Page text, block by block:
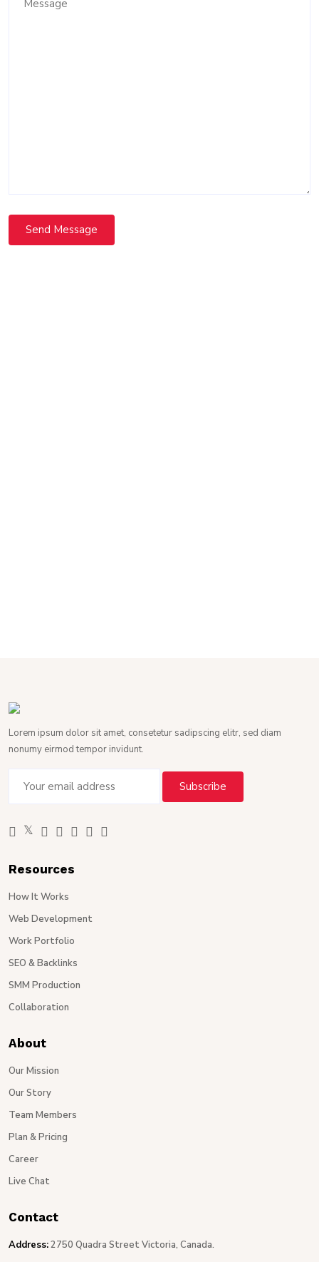
Lorem ipsum dolor sit amet, consetetur sadipscing elitr, sed diam
nonumy eirmod tempor invidunt.
Resources
How It Works
Web Development
Work Portfolio
SEO & Backlinks
SMM Production
Collaboration
About
Our Mission
Our Story
Team Members
Plan & Pricing
Career
Live Chat
Contact
Address:2750 Quadra Street Victoria, Canada.